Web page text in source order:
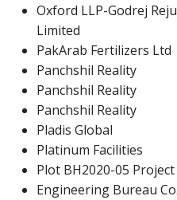
Oxford LLP-Godrej
Limited
PakArab Fertilizers Ltd
Panchshil Reality
Panchshil Reality
Panchshil Reality
Pladis Global
Platinum Facilities
Plot BH2020-05
Engineering Bureau